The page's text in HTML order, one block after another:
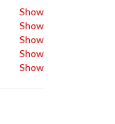
Show
Show
Show
Show
Show